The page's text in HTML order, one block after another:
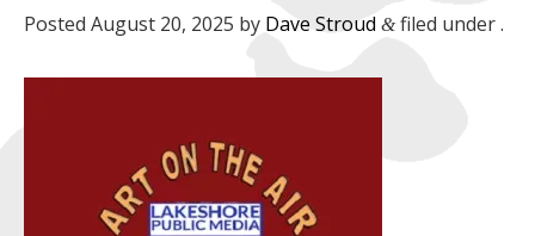
Posted August 20, 2025 by Dave Stroud &filed under .